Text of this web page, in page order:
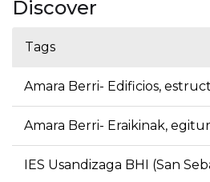
Discover
Tags
Amara Berri- Edificios,
Amara Berri- Eraikinak,
IES Usandizaga BHI (San